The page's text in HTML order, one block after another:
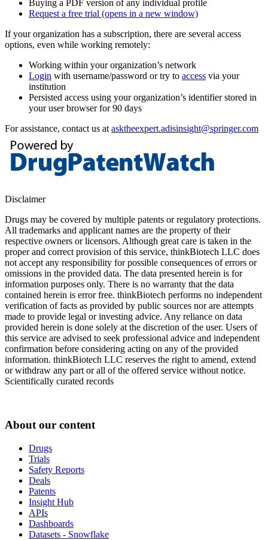
Buying a PDF version of any individual profile
Request a free trial (opens in a new window)
If your organization has a subscription, there are several access
options, even while working remotely:
Working within your organization’s network
Login with username/password or try to access via your
institution
Persisted access using your organization’s identifier stored in
your user browser for 90 days
For assistance, contact us at asktheexpert.adisinsight@springer.com
Disclaimer
Drugs may be covered by multiple patents or regulatory protections.
All trademarks and applicant names are the property of their
respective owners or licensors. Although great care is taken in the
proper and correct provision of this service, thinkBiotech LLC does
not accept any responsibility for possible consequences of errors or
omissions in the provided data. The data presented herein is for
information purposes only. There is no warranty that the data
contained herein is error free. thinkBiotech performs no independent
verification of facts as provided by public sources nor are attempts
made to provide legal or investing advice. Any reliance on data
provided herein is done solely at the discretion of the user. Users of
this service are advised to seek professional advice and independent
confirmation before considering acting on any of the provided
information. thinkBiotech LLC reserves the right to amend, extend
or withdraw any part or all of the offered service without notice.
Scientifically curated records
About our content
Drugs
Trials
Safety Reports
Deals
Patents
Insight Hub
APIs
Dashboards
Datasets - Snowflake